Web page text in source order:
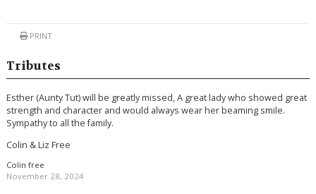
PRINT
Tributes
Esther (Aunty Tut) will be greatly missed, A great lady who showed great
strength and character and would always wear her beaming smile.
Sympathy to all the family.
Colin & Liz Free
Colin free
November 28, 2024